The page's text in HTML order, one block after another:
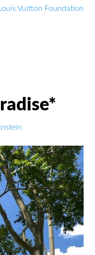
Louis Vuitton Foundation